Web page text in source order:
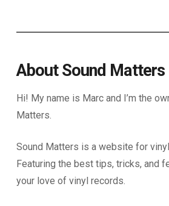
About Sound Matters
Hi! My name is Marc and I’m the
Matters.
Sound Matters is a website for
Featuring the best tips, tricks, and
your love of vinyl records.